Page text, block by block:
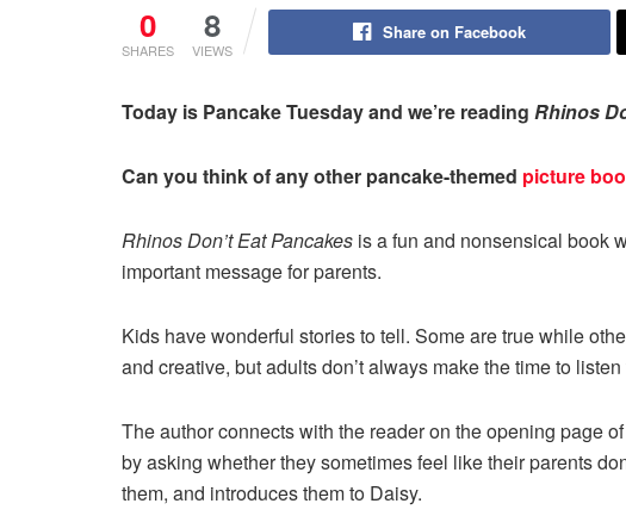
0
SHARES
8
VIEWS
Share on Facebook
Today is Pancake Tuesday and we’re reading Rhinos
Can you think of any other pancake-themed picture
Rhinos Don’t Eat Pancakes is a fun and nonsensical book
important message for parents.
Kids have wonderful stories to tell. Some are true while
and creative, but adults don’t always make the time to listen
The author connects with the reader on the opening page
by asking whether they sometimes feel like their parents
them, and introduces them to Daisy.